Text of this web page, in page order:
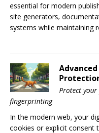
essential for modern
site generators,
systems while maintaining
Protect
fingerprinting
In the modern web, your
cookies or explicit consent